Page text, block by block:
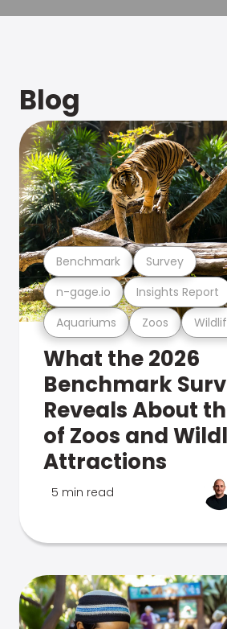
Blog
Aquariums Zoos
n-gage.io Insights Report
Benchmark Survey
What the 2026
Benchmark
Reveals About
of Zoos and
Attractions
5 min read